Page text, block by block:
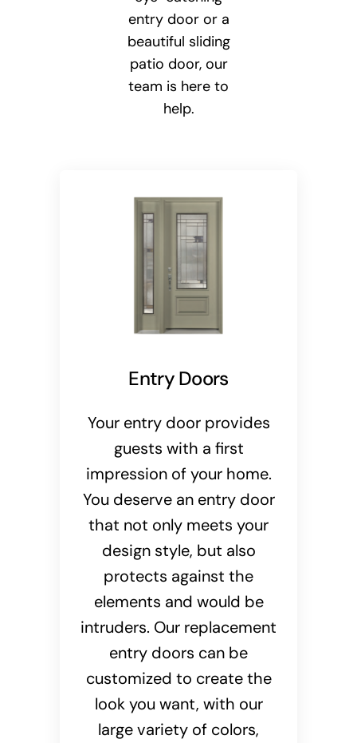
entry door or a
beautiful sliding
patio door, our
team is here to
help.
Entry Doors
Your entry door provides
guests with a first
impression of your home.
You deserve an entry door
that not only meets your
design style, but also
protects against the
elements and would be
intruders. Our replacement
entry doors can be
customized to create the
look you want, with our
large variety of colors,